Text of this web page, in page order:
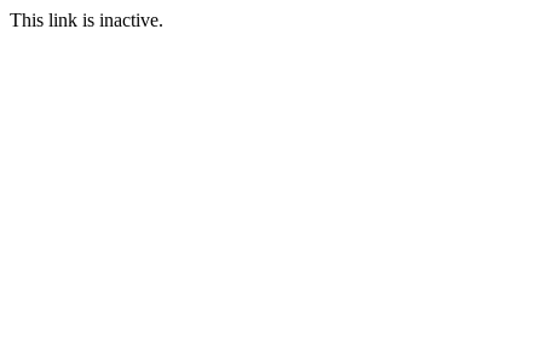
This link is inactive.